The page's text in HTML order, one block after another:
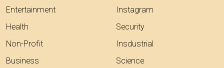
Entertainment
Health
Non-Profit
Business
Instagram
Security
Insdustrial
Science